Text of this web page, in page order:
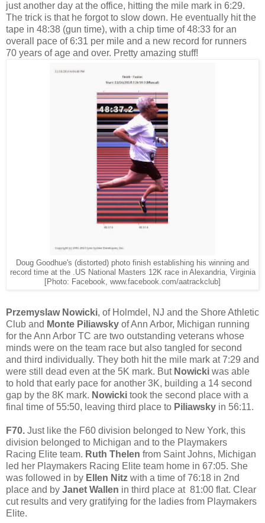
just another day at the office, hitting the mile mark in 6:29.
The trick is that he forgot to slow down. He eventually hit the
tape in 48:38 (gun time), with a chip time of 48:33 for an
overall pace of 6:31 per mile and a new record for runners
70 years of age and over. Pretty amazing stuff!
Doug Goodhue's (distorted) photo finish establishing his winning and
record time at the .US National Masters 12K race in Alexandria, Virginia
[Photo: Facebook, www.facebook.com/aatrackclub]
Przemyslaw Nowicki, of Holmdel, NJ and the Shore Athletic
Club and Monte Piliawsky of Ann Arbor, Michigan running
for the Ann Arbor TC are two outstanding veterans whose
minds were on the team race but also tangled for second
and third individually. They both hit the mile mark at 7:29 and
were still dead even at the 5K mark. But Nowicki was able
to hold that early pace for another 3K, building a 14 second
gap by the 8K mark. Nowicki took the second place with a
final time of 55:50, leaving third place to Piliawsky in 56:11.
F70. Just like the F60 division belonged to New York, this
division belonged to Michigan and to the Playmakers
Racing Elite team. Ruth Thelen from Saint Johns, Michigan
led her Playmakers Racing Elite team home in 67:05. She
was followed in by Ellen Nitz with a time of 76:18 in 2nd
place and by Janet Wallen in third place at 81:00 flat. Clear
cut results and very gratifying for the ladies from Playmakers
Elite.